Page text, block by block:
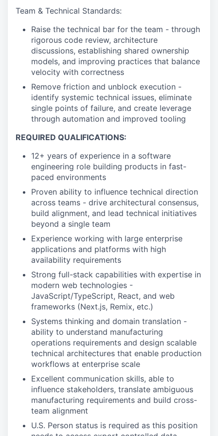
Team & Technical Standards:
Raise the technical bar for the team - through
rigorous code review, architecture
discussions, establishing shared ownership
models, and improving practices that balance
velocity with correctness
Remove friction and unblock execution -
identify systemic technical issues, eliminate
single points of failure, and create leverage
through automation and improved tooling
REQUIRED QUALIFICATIONS:
12+ years of experience in a software
engineering role building products in fast-
paced environments
Proven ability to influence technical direction
across teams - drive architectural consensus,
build alignment, and lead technical initiatives
beyond a single team
Experience working with large enterprise
applications and platforms with high
availability requirements
Strong full-stack capabilities with expertise in
modern web technologies -
JavaScript/TypeScript, React, and web
frameworks (Next.js, Remix, etc.)
Systems thinking and domain translation -
ability to understand manufacturing
operations requirements and design scalable
technical architectures that enable production
workflows at enterprise scale
Excellent communication skills, able to
influence stakeholders, translate ambiguous
manufacturing requirements and build cross-
team alignment
U.S. Person status is required as this position